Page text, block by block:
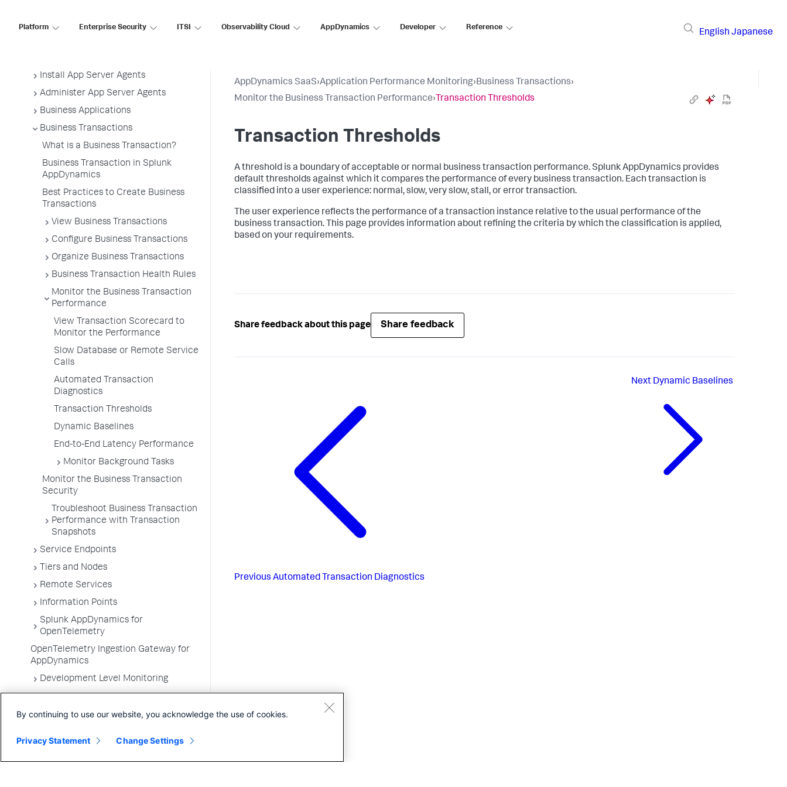
Platform Enterprise Security ITSI Observability Cloud AppDynamics Developer Reference
English Japanese
Application Performance Monitoring
Install App Server Agents
Administer App Server Agents
Business Applications
Business Transactions
What is a Business Transaction?
Business Transaction in Splunk
AppDynamics
Best Practices to Create Business
Transactions
View Business Transactions
Configure Business Transactions
Organize Business Transactions
Business Transaction Health Rules
Monitor the Business Transaction
Performance
View Transaction Scorecard to
Monitor the Performance
Slow Database or Remote Service
Calls
Automated Transaction
Diagnostics
Transaction Thresholds
Dynamic Baselines
End-to-End Latency Performance
Monitor Background Tasks
Monitor the Business Transaction
Security
Troubleshoot Business Transaction
Performance with Transaction
Snapshots
Service Endpoints
Tiers and Nodes
Remote Services
Information Points
Splunk AppDynamics for
OpenTelemetry
OpenTelemetry Ingestion Gateway for
AppDynamics
Development Level Monitoring
Troubleshooting Applications
Environments
AppDynamics SaaS›Application Performance Monitoring›Business Transactions›
Monitor the Business Transaction Performance› Transaction Thresholds
Transaction Thresholds
A threshold is a boundary of acceptable or normal business transaction performance.Splunk AppDynamics provides
default thresholds against which it compares the performance of every business transaction. Each transaction is
classified into a user experience: normal, slow, very slow, stall, or error transaction.
The user experience reflects the performance of a transaction instance relative to the usual performance of the
business transaction. This page provides information about refining the criteria by which the classification is applied,
based on your requirements.
Share feedback about this page Share feedback
Previous Automated Transaction Diagnostics
Next Dynamic Baselines
By continuing to use our website, you acknowledge the use of cookies.
Privacy Statement Change Settings